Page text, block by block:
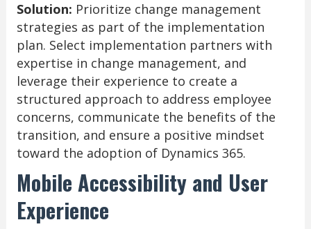
Solution: Prioritize change management
strategies as part of the implementation
plan. Select implementation partners with
expertise in change management, and
leverage their experience to create a
structured approach to address employee
concerns, communicate the benefits of the
transition, and ensure a positive mindset
toward the adoption of Dynamics 365.
Mobile Accessibility and User
Experience